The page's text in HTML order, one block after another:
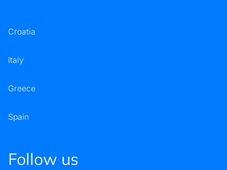
Croatia
Italy
Greece
Spain
Follow us